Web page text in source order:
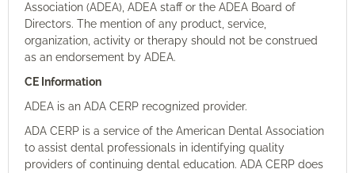
Association (ADEA), ADEA staff or the ADEA Board of
Directors. The mention of any product, service,
organization, activity or therapy should not be construed
as an endorsement by ADEA.
CE Information
ADEA is an ADA CERP recognized provider.
ADA CERP is a service of the American Dental Association
to assist dental professionals in identifying quality
providers of continuing dental education. ADA CERP does